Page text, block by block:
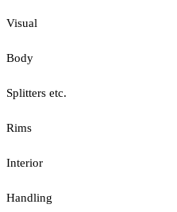
Visual
Body
Splitters etc.
Rims
Interior
Handling